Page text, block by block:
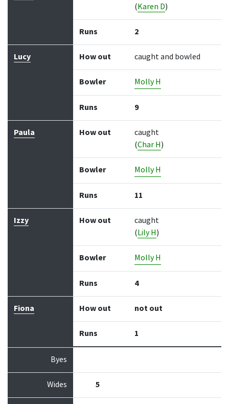
(Karen D)
Runs 2
Lucy How out caught and bowled
Bowler Molly H
Runs 9
Paula How out
caught
(Char H)
Bowler Molly H
Runs 11
Izzy How out
caught
(Lily H)
Bowler Molly H
Runs 4
Fiona How out not out
Runs 1
Byes
Wides 5